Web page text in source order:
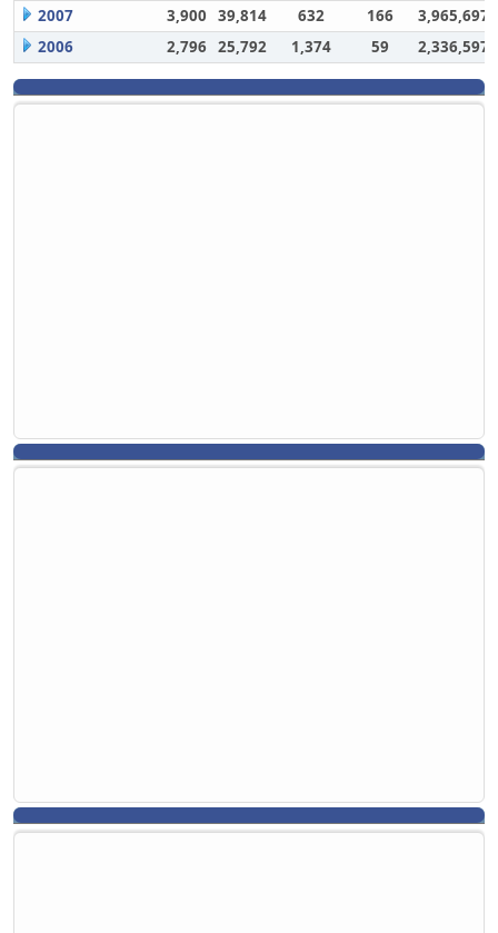
2007
3,900 39,814 632 166
3,965,697
2006
2,796 25,792 1,374 59 2,336,597